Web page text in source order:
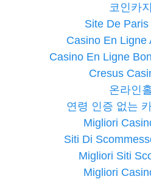
코인카
Site De
Casino En Ligne
Casino En Ligne
Cresus
온라인
연령 인증 없는
Migliori
Siti Di
Migliori Siti
Migliori